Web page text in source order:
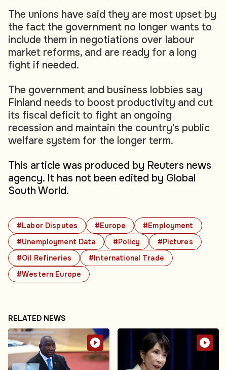
#Labor Disputes #Europe
#Employment
#Unemployment Data
#Policy
#Pictures
#Oil Refineries
#International Trade
#Western Europe
The unions have said they are most upset by
the fact the government no longer wants to
include them in negotiations over labour
market reforms, and are ready for a long
fight if needed.
The government and business lobbies say
Finland needs to boost productivity and cut
its fiscal deficit to fight an ongoing
recession and maintain the country's public
welfare system for the longer term.
This article was produced by Reuters news
agency. It has not been edited by Global
South World.
RELATED NEWS